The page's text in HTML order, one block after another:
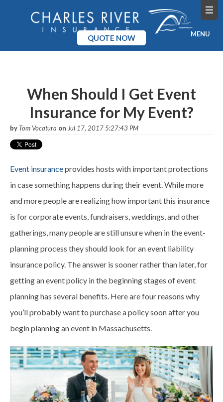
QUOTE NOW MENU
Pricing
Blog
When Should I Get Event
Insurance for My Event?
byTom Vocatura on Jul 17, 2017 5:27:43 PM
Event insuranceprovides hosts with important protections
in case something happens during their event. While more
and more people are realizing how important this insurance
is for corporate events, fundraisers, weddings, and other
gatherings, many people are still unsure when in the event-
planning process they should look for an event liability
insurance policy. The answer is sooner rather than later, for
getting an event policy in the beginning stages of event
planning has several benefits. Here are four reasons why
you’ll probably want to purchase a policy soon after you
begin planning an event in Massachusetts.